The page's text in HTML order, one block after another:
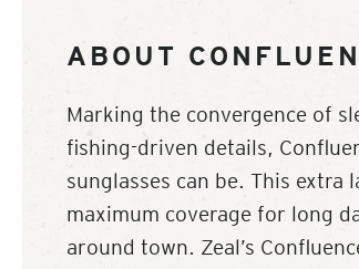
ABOUT
Marking the convergence of
fishing-driven details,
sunglasses can be. This
maximum coverage for long
around town. Zeal’s